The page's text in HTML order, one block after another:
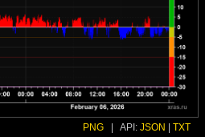
PNG API: JSON TXT